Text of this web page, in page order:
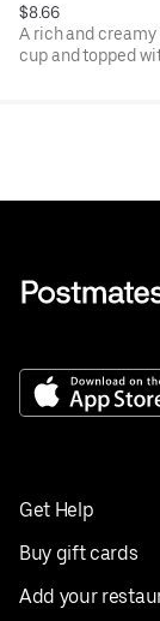
$8.66
A rich and
cup and topped
Get Help
Buy gift cards
Add your